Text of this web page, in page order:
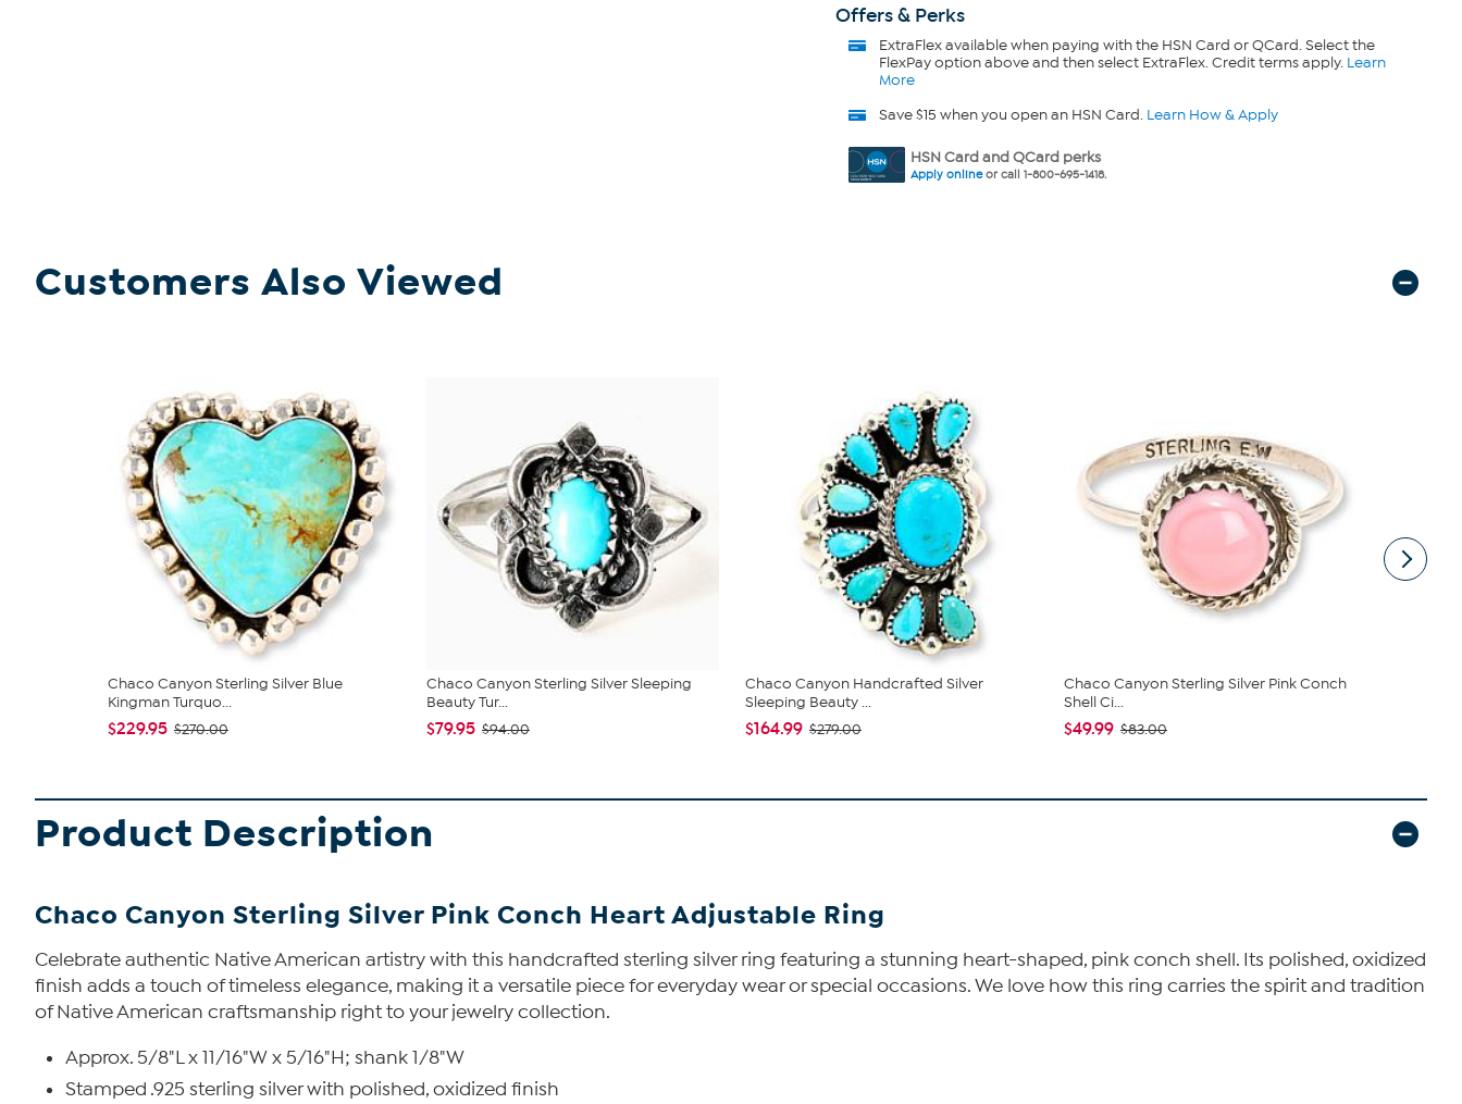
Offers & Perks
ExtraFlexavailable when paying with the HSN Card or QCard. Select the
FlexPay option above and then select ExtraFlex. Credit terms apply. Learn
More
Save $15 when you open an HSN Card. Learn How & Apply
HSN Card and QCard perks
Apply onlineor call 1-800-695-1418.
Customers Also Viewed
Chaco Canyon Sterling Silver Blue
Kingman Turquo...
$229.95 $270.00
Chaco Canyon Sterling Silver Sleeping
Beauty Tur...
$79.95 $94.00
Chaco Canyon Handcrafted Silver
Sleeping Beauty ...
$164.99 $279.00
Chaco Canyon Sterling Silver Pink Conch
Shell Ci...
$49.99 $83.00
Product Description
Chaco Canyon Sterling Silver Pink Conch Heart Adjustable Ring
Celebrate authentic Native American artistry with this handcrafted sterling silver ring featuring a stunning heart-shaped, pink conch shell. Its polished, oxidized
finish adds a touch of timeless elegance, making it a versatile piece for everyday wear or special occasions. We love how this ring carries the spirit and tradition
of Native American craftsmanship right to your jewelry collection.
Approx. 5/8"L x 11/16"W x 5/16"H; shank 1/8"W
Stamped .925 sterling silver with polished, oxidized finish